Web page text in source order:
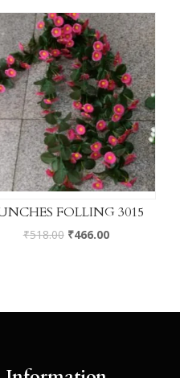
FOLLING 3015
₹518.00 ₹466.00